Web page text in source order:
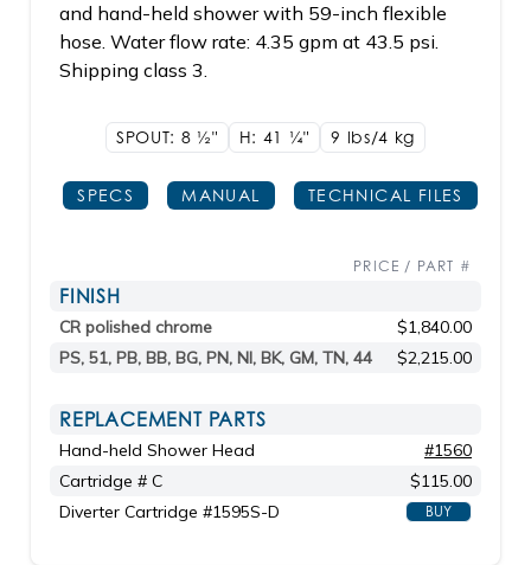
and hand-held shower with 59-inch flexible
hose. Water flow rate: 4.35 gpm at 43.5 psi.
Shipping class 3.
SPOUT: 8 1/2" H: 41 1/4" 9 lbs/4 kg
SPECS MANUAL TECHNICAL FILES
PRICE / PART #
FINISH
CR polished chrome
$1,840.00
PS, 51, PB, BB, BG, PN, NI, BK, GM, TN, 44
$2,215.00
REPLACEMENT PARTS
Hand-held Shower Head
#1560
Cartridge # C
$115.00
Diverter Cartridge #1595S-D
BUY